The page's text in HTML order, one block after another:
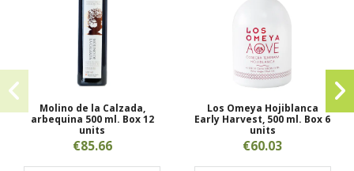
Molino de la Calzada,
arbequina 500 ml. Box 12
units
€85.66
Los Omeya Hojiblanca
Early Harvest, 500 ml. Box 6
units
€60.03